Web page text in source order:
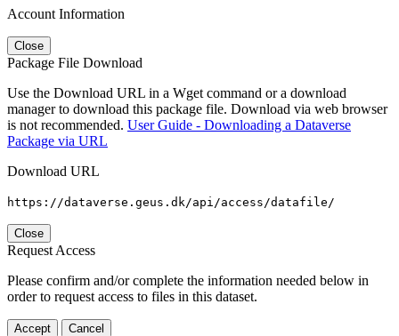
Account Information
Close
Package File Download
Use the Download URL in a Wget command or a download
manager to download this package file. Download via web browser
is not recommended. User Guide - Downloading a Dataverse
Package via URL
Download URL
https://dataverse.geus.dk/api/access/datafile/
Close
Request Access
Please confirm and/or complete the information needed below in
order to request access to files in this dataset.
Accept Cancel